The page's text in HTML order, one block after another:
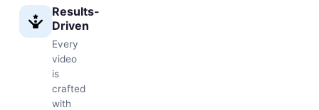
Results-
Driven
Every
video
is
crafted
with